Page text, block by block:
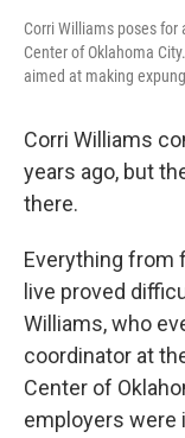
Corri Williams poses
Center of Oklahoma
aimed at making
Corri Williams
years ago, but
there.
Everything from
live proved
Williams, who
coordinator at
Center of
employers were